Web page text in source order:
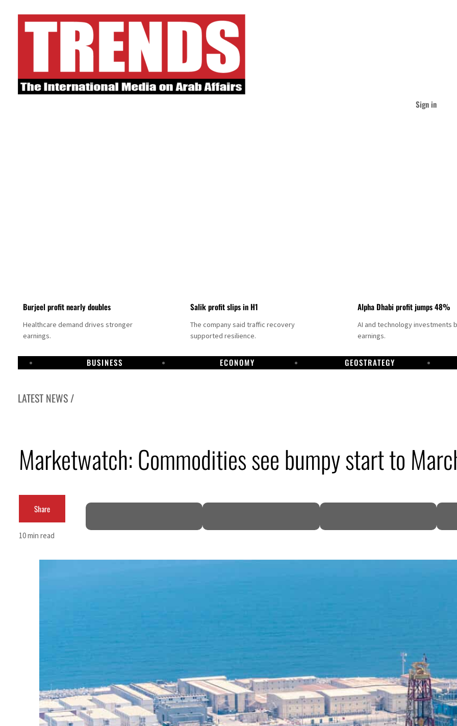
Sign in
Burjeel profit nearly doubles
Healthcare demand drives stronger
earnings.
Salik profit slips in H1
The company said traffic recovery
supported resilience.
Alpha Dhabi profit jumps 48%
AI and technology investments
earnings.
BUSINESS ECONOMY GEOSTRATEGY
LATEST NEWS /
Marketwatch: Commodities see bumpy start to
Share
10 min read